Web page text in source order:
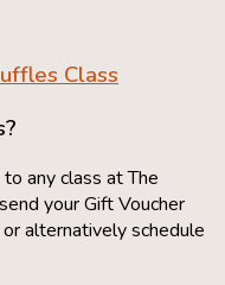
Class
any class at The
your Gift Voucher
alternatively schedule